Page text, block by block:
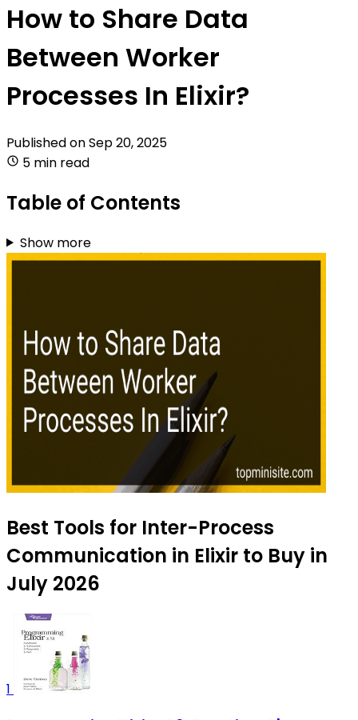
How to Share Data
Between Worker
Processes In Elixir?
Published onSep 20, 2025
5 min read
Table of Contents
Show more
Best Tools for Inter-Process
Communication in Elixir to Buy in
July 2026
1